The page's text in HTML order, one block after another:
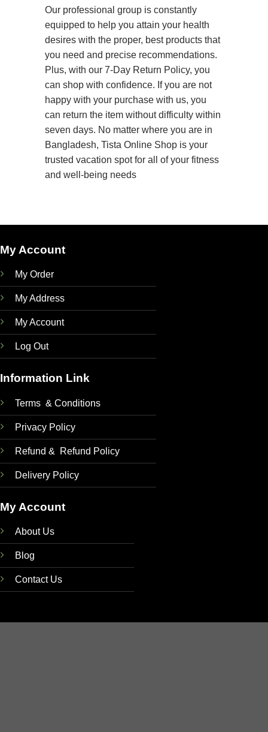
Our professional group is constantly
equipped to help you attain your health
desires with the proper, best products that
you need and precise recommendations.
Plus, with our 7-Day Return Policy, you
can shop with confidence. If you are not
happy with your purchase with us, you
can return the item without difficulty within
seven days. No matter where you are in
Bangladesh, Tista Online Shop is your
trusted vacation spot for all of your fitness
and well-being needs
My Account
My Order
My Address
My Account
Log Out
Information Link
Terms & Conditions
Privacy Policy
Refund & Refund Policy
Delivery Policy
My Account
About Us
Blog
Contact Us